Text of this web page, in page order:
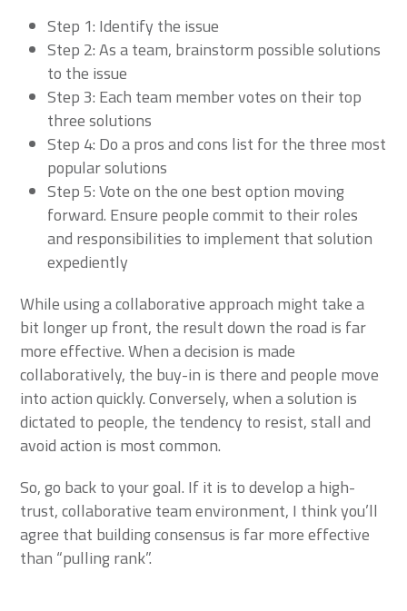
Step 1: Identify the issue
Step 2: As a team, brainstorm possible solutions
to the issue
Step 3: Each team member votes on their top
three solutions
Step 4: Do a pros and cons list for the three most
popular solutions
Step 5: Vote on the one best option moving
forward. Ensure people commit to their roles
and responsibilities to implement that solution
expediently
While using a collaborative approach might take a
bit longer up front, the result down the road is far
more effective. When a decision is made
collaboratively, the buy-in is there and people move
into action quickly. Conversely, when a solution is
dictated to people, the tendency to resist, stall and
avoid action is most common.
So, go back to your goal. If it is to develop a high-
trust, collaborative team environment, I think you’ll
agree that building consensus is far more effective
than “pulling rank”.